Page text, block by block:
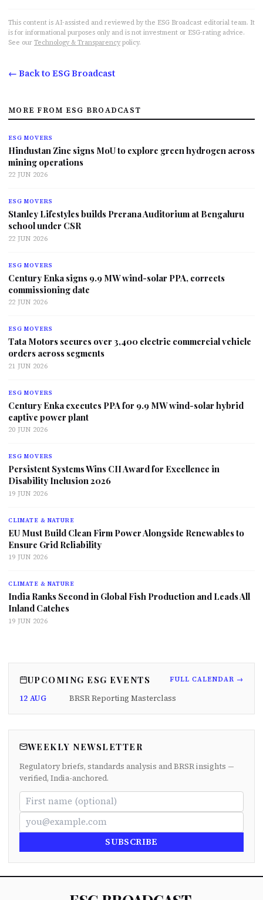
This content is AI-assisted and reviewed by the ESG Broadcast editorial team. It
is for informational purposes only and is not investment or ESG-rating advice.
See our Technology & Transparency policy.
← Back to ESG Broadcast
MORE FROM ESG BROADCAST
ESG MOVERS
Hindustan Zinc signs MoU to explore green hydrogen across
mining operations
22 JUN 2026
ESG MOVERS
Stanley Lifestyles builds Prerana Auditorium at Bengaluru
school under CSR
22 JUN 2026
ESG MOVERS
Century Enka signs 9.9 MW wind-solar PPA, corrects
commissioning date
22 JUN 2026
ESG MOVERS
Tata Motors secures over 3,400 electric commercial vehicle
orders across segments
21 JUN 2026
ESG MOVERS
Century Enka executes PPA for 9.9 MW wind-solar hybrid
captive power plant
20 JUN 2026
ESG MOVERS
Persistent Systems Wins CII Award for Excellence in
Disability Inclusion 2026
19 JUN 2026
CLIMATE & NATURE
EU Must Build Clean Firm Power Alongside Renewables to
Ensure Grid Reliability
19 JUN 2026
CLIMATE & NATURE
India Ranks Second in Global Fish Production and Leads All
Inland Catches
19 JUN 2026
UPCOMING ESG EVENTS FULL CALENDAR →
12 AUG BRSR Reporting Masterclass
WEEKLY NEWSLETTER
Regulatory briefs, standards analysis and BRSR insights —
verified, India-anchored.
SUBSCRIBE